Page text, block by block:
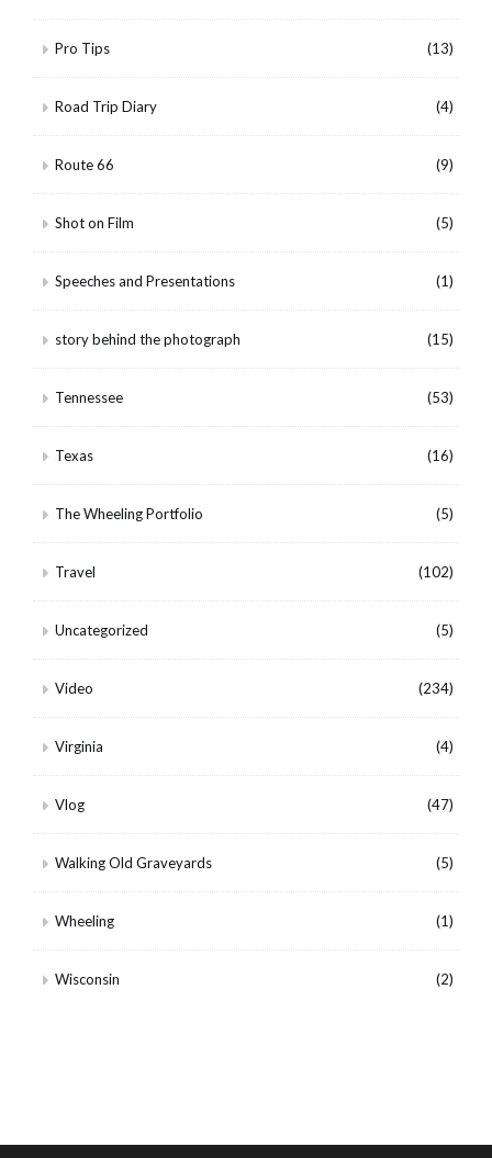
Pro Tips (13)
Road Trip Diary (4)
Route 66 (9)
Shot on Film (5)
Speeches and Presentations (1)
story behind the photograph (15)
Tennessee (53)
Texas (16)
The Wheeling Portfolio (5)
Travel (102)
Uncategorized (5)
Video (234)
Virginia (4)
Vlog (47)
Walking Old Graveyards (5)
Wheeling (1)
Wisconsin (2)